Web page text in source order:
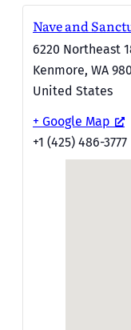
Nave and
6220 Northeast
Kenmore, WA
United States
+ Google Map
+1 (425) 486-3777